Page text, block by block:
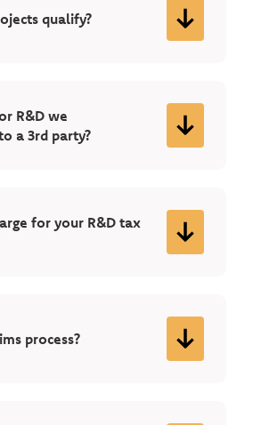
qualify?
R&D we
a 3rd party?
for your R&D tax
process?